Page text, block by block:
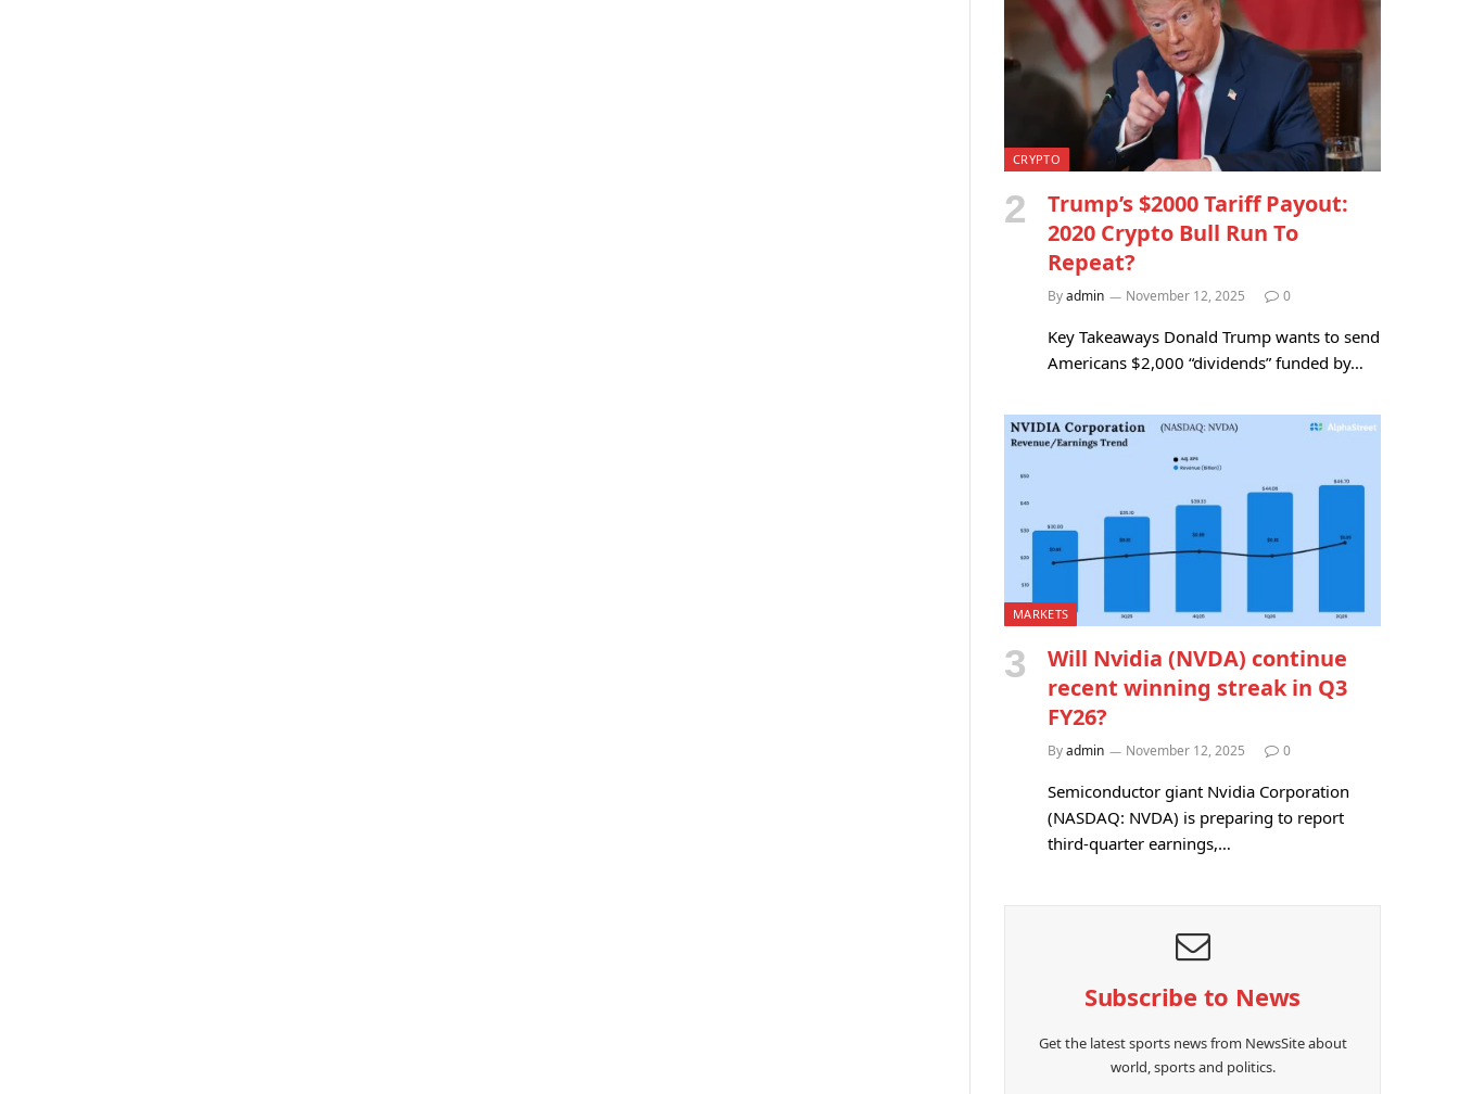
CRYPTO
Trump’s $2000 Tariff Payout:
2020 Crypto Bull Run To
Repeat?
Byadmin November 12, 2025 0
Key Takeaways Donald Trump wants to send
Americans $2,000 “dividends” funded by…
MARKETS
Will Nvidia (NVDA) continue
recent winning streak in Q3
FY26?
Byadmin November 12, 2025 0
Semiconductor giant Nvidia Corporation
(NASDAQ: NVDA) is preparing to report
third-quarter earnings,…
Subscribe to News
Get the latest sports news from NewsSite about
world, sports and politics.